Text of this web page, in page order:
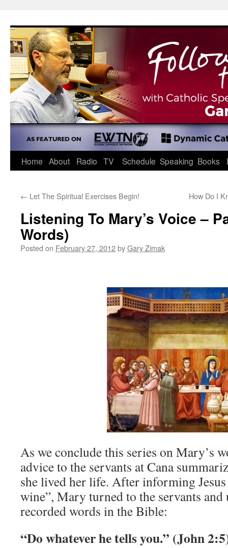
content
Home About Radio TV Schedule Speaking Books
← Let The Spiritual Exercises Begin! How Do I
Listening To Mary’s Voice –
Words)
Posted on February 27, 2012byGary Zimak
As we conclude this series on Mary’s
advice to the servants at Cana
she lived her life. After informing Jesus
wine”, Mary turned to the servants and
recorded words in the Bible:
“Do whatever he tells you.” (John